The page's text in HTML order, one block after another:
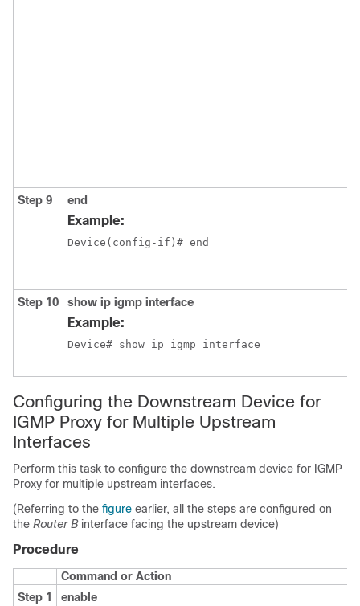
Step 9 end
Example:
Device(config-if)# end
Step 10 show ip igmp interface
Example:
Device# show ip igmp interface
Configuring the Downstream Device for
IGMP Proxy for Multiple Upstream
Interfaces
Perform this task to configure the downstream device for IGMP
Proxy for multiple upstream interfaces.
(Referring to the figure earlier, all the steps are configured on
the Router Binterface facing the upstream device)
Procedure
Command or Action
Step 1
enable